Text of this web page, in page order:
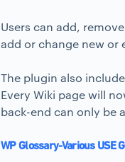
Users can add,
add or change new or
The plugin also
Every Wiki page will
back-end can only be
WP Glossary-Various USE